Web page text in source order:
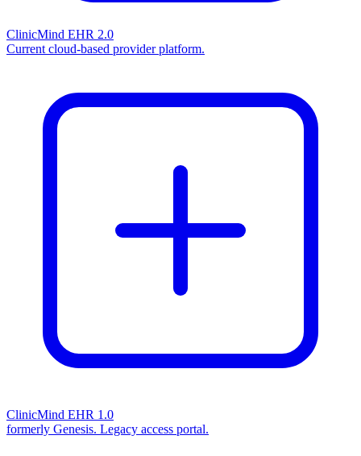
ClinicMind EHR 2.0
Current cloud-based provider platform.
ClinicMind EHR 1.0
formerly Genesis. Legacy access portal.